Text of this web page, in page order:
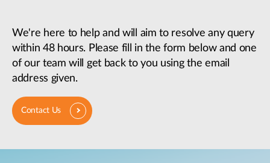
We're here to help and will aim to resolve any query
within 48 hours. Please fill in the form below and one
of our team will get back to you using the email
address given.
Contact Us